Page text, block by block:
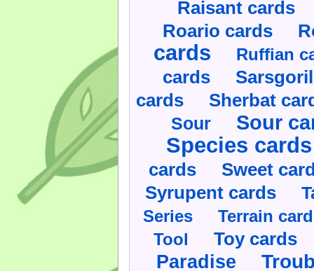
Raisant cards
Roario cards
cards Ruffian
cards
cards Sherbat
Sour Sour
Species cards
cards Sweet
Syrupent cards
Series
Terrain
Tool
Toy cards
Paradise